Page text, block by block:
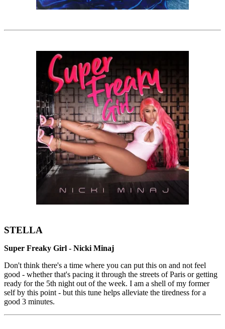
STELLA
Super Freaky Girl - Nicki Minaj
Don't think there's a time where you can put this on and not feel
good - whether that's pacing it through the streets of Paris or getting
ready for the 5th night out of the week. I am a shell of my former
self by this point - but this tune helps alleviate the tiredness for a
good 3 minutes.